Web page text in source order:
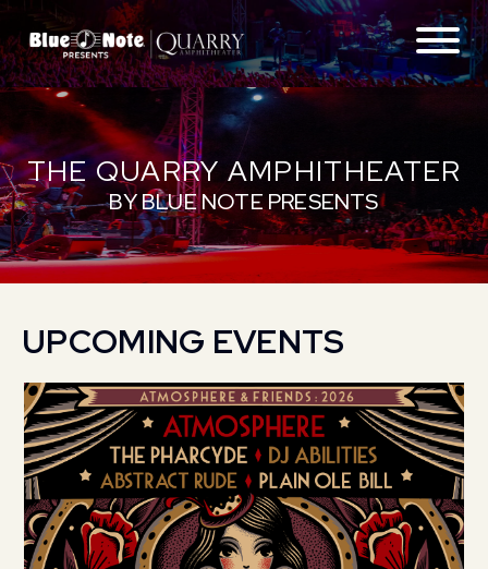
ABOUT
FAQS
GETTING THERE
CONTACT
EXPERIENCES
THE QUARRY AMPHITHEATER
BY BLUE NOTE PRESENTS
UPCOMING EVENTS